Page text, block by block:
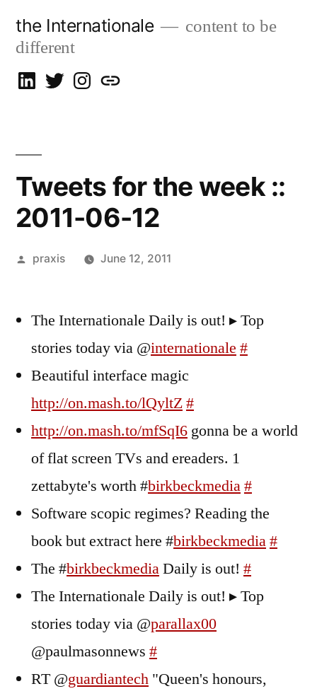
content
the Internationale
content to be
different
on
on
on
let’s
Tweets for the week ::
2011-06-12
Posted
praxis June 12, 2011
The Internationale Daily is out! ▸ Top
stories today via @internationale #
Beautiful interface magic
http://on.mash.to/lQyltZ#
http://on.mash.to/mfSqI6 gonna be a world
of flat screen TVs and ereaders. 1
zettabyte's worth #birkbeckmedia#
Software scopic regimes? Reading the
book but extract here #birkbeckmedia#
The #birkbeckmediaDaily is out! #
The Internationale Daily is out! ▸ Top
stories today via @parallax00
@paulmasonnews #
RT @guardiantech "Queen's honours,